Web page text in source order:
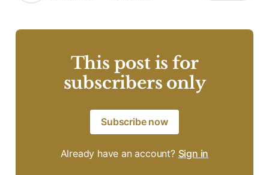
This post is for
subscribers only
Subscribe now
Already have an account? Sign in